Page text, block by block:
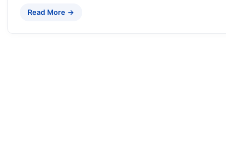
Read More →